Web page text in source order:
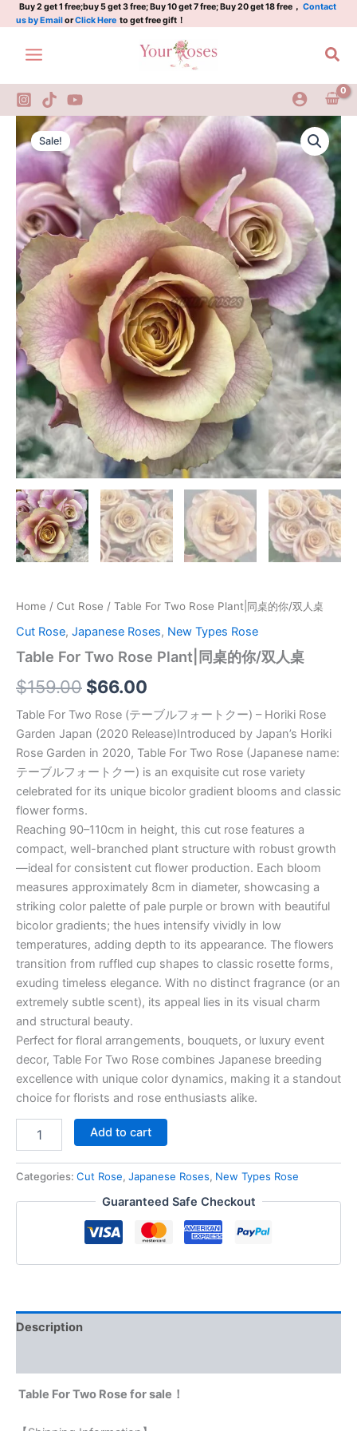
Skip
to
content
Buy 2 get 1 free;buy 5 get 3 free; Buy 10 get 7 free; Buy 20 get 18 free， Contact
us by EmailorClick Here to get free gift！
Sale!
Home / Cut Rose / Table For Two Rose Plant|同桌的你/双人桌
Cut Rose, Japanese Roses, New Types Rose
Table For Two Rose Plant|同桌的你/双人桌
$159.00
Original
price
was:
$159.00.
$66.00
Current
price
is:
$66.00.
Table For Two Rose (テーブルフォートクー) – Horiki Rose
Garden Japan (2020 Release)Introduced by Japan’s Horiki
Rose Garden in 2020, Table For Two Rose (Japanese name:
テーブルフォートクー) is an exquisite cut rose variety
celebrated for its unique bicolor gradient blooms and classic
flower forms.
Reaching 90–110cm in height, this cut rose features a
compact, well-branched plant structure with robust growth
—ideal for consistent cut flower production. Each bloom
measures approximately 8cm in diameter, showcasing a
striking color palette of pale purple or brown with beautiful
bicolor gradients; the hues intensify vividly in low
temperatures, adding depth to its appearance. The flowers
transition from ruffled cup shapes to classic rosette forms,
exuding timeless elegance. With no distinct fragrance (or an
extremely subtle scent), its appeal lies in its visual charm
and structural beauty.
Perfect for floral arrangements, bouquets, or luxury event
decor, Table For Two Rose combines Japanese breeding
excellence with unique color dynamics, making it a standout
choice for florists and rose enthusiasts alike.
Table
For
Two
Rose
Plant|
同
桌
的
你/
双
人
桌
quantity
Add to cart
Categories: Cut Rose, Japanese Roses, New Types Rose
Guaranteed Safe Checkout
Description
Table For Two Rose for sale！
Rose
Plant|
桌
你/
双
人
桌
quantity